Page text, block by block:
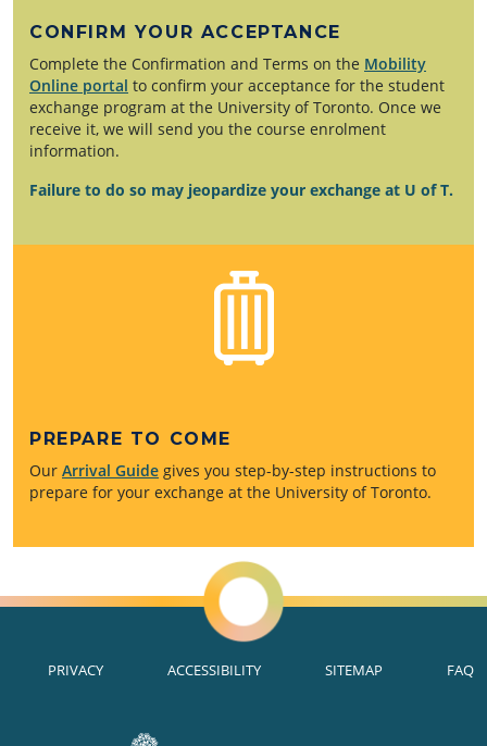
CONFIRM YOUR ACCEPTANCE
Complete the Confirmation and Terms on the Mobility
Online portal to confirm your acceptance for the student
exchange program at the University of Toronto. Once we
receive it, we will send you the course enrolment
information.
Failure to do so may jeopardize your exchange at U of T.
PREPARE TO COME
Our Arrival Guide gives you step-by-step instructions to
prepare for your exchange at the University of Toronto.
PRIVACY ACCESSIBILITY SITEMAP FAQ